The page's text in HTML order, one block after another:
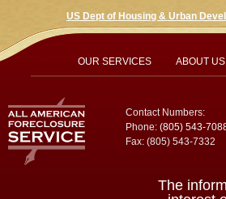
OUR SERVICES ABOUT US
Contact Numbers:
Phone: (805) 543-
Fax: (805) 543-7332
US Dept of Housing & Urban
The